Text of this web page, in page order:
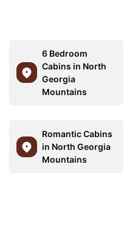
6 Bedroom
Cabins in North
Georgia
Mountains
Romantic Cabins
in North Georgia
Mountains